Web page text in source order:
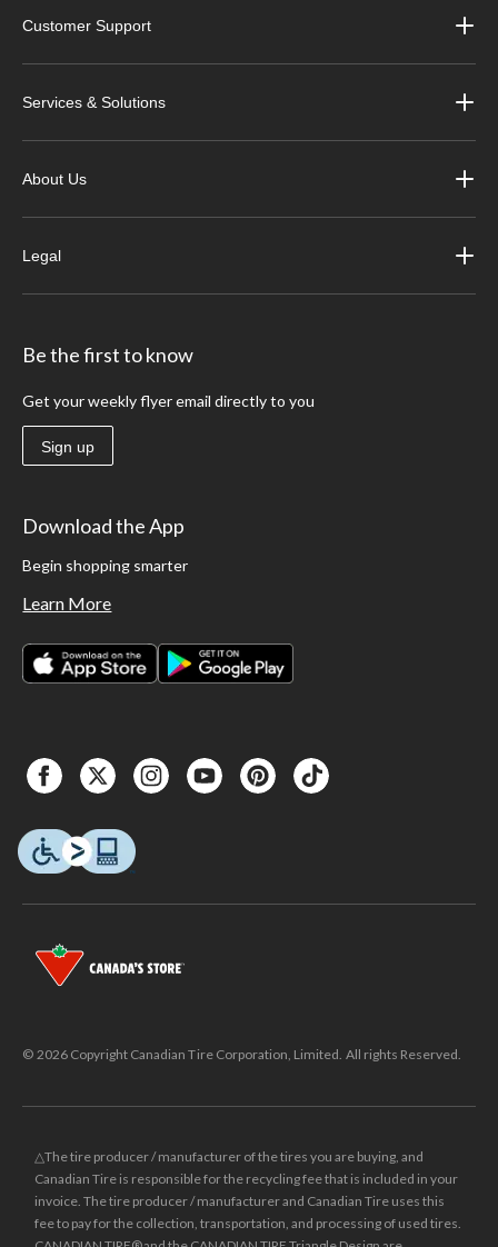
Customer Support
Services & Solutions
About Us
Legal
Be the first to know
Get your weekly flyer email directly to you
Sign up
Download the App
Begin shopping smarter
Learn More
© 2026 Copyright Canadian Tire Corporation, Limited. All rights Reserved.
△The tire producer / manufacturer of the tires you are buying, and
Canadian Tire is responsible for the recycling fee that is included in your
invoice. The tire producer / manufacturer and Canadian Tire uses this
fee to pay for the collection, transportation, and processing of used tires.